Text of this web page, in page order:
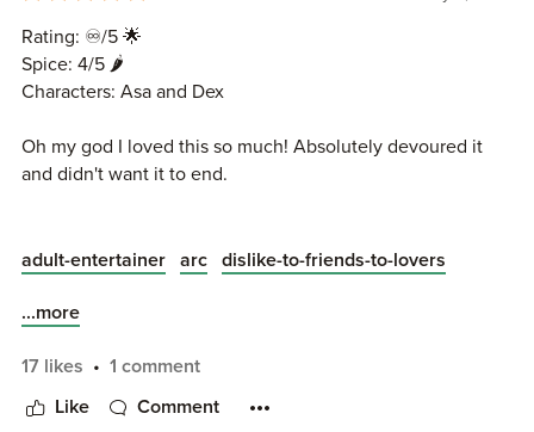
Rating: ♾️/5 🌟
Spice: 4/5 🌶️
Characters: Asa and Dex
Oh my god I loved this so much! Absolutely devoured it
and didn't want it to end.
about these two.
only useful when he's babysitting for them. He ends up
renovations. When he runs out of options he calls his
seemingly dislike one another. Dex reluctantly agrees to
adult-entertainer arc dislike-to-friends-to-lovers
...more
17 likes 1 comment
Like Comment